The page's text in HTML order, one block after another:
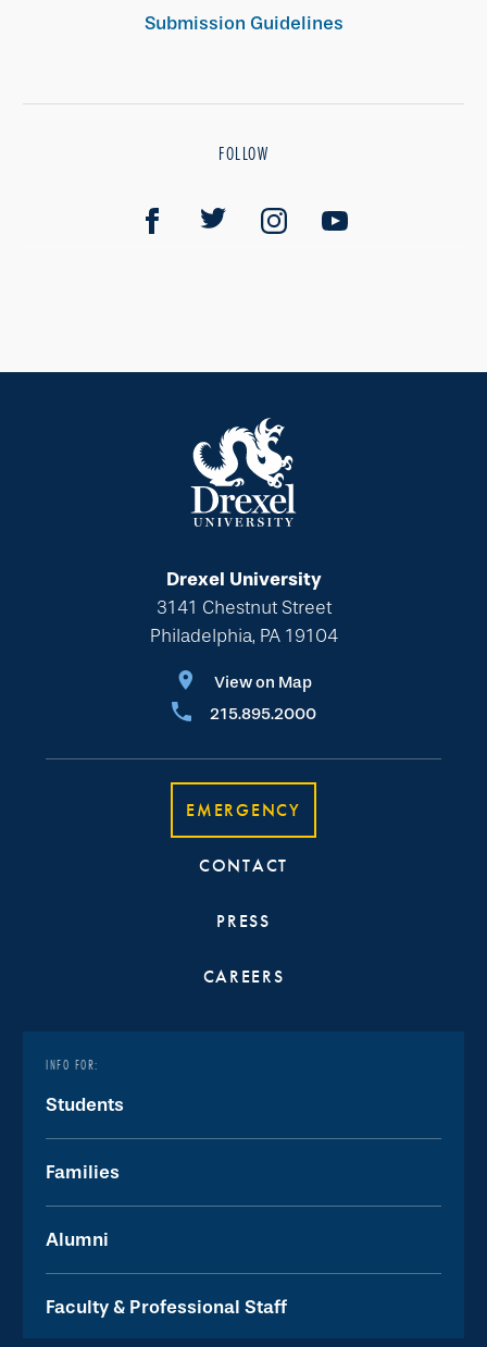
Submission Guidelines
FOLLOW
Drexel University
3141 Chestnut Street
Philadelphia, PA 19104
View on Map
215.895.2000
EMERGENCY
CONTACT
PRESS
CAREERS
INFO FOR:
Students
Families
Alumni
Faculty & Professional Staff